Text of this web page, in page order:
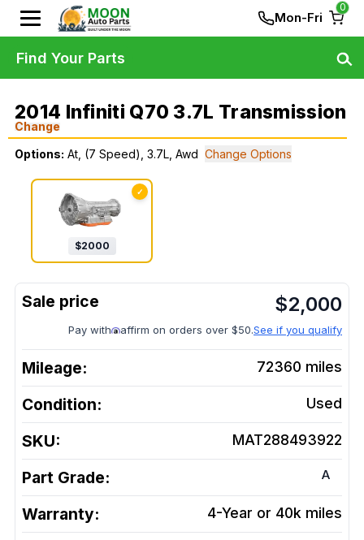
Mon-Fri
0
2014 Infiniti Q70 3.7L Transmission
Change
Options: At, (7 Speed), 3.7L, Awd Change Options
✓
$2000
$2,000
Pay with affirm on orders over $50.See if you qualify
Mileage: 72360 miles
Condition: Used
SKU: MAT288493922
Part Grade: A
Warranty: 4-Year or 40k miles
Find Your Parts